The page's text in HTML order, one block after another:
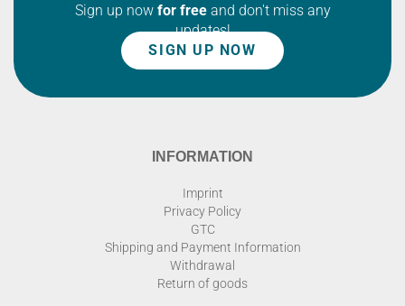
Sign up now for freeand don't miss any
updates!
SIGN UP NOW
INFORMATION
Imprint
Privacy Policy
GTC
Shipping and Payment Information
Withdrawal
Return of goods